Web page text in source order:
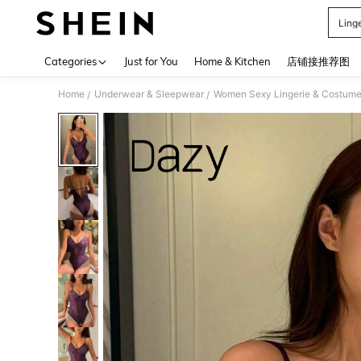
Categories Just for You Home & Kitchen 店铺接推荐图
Home / Underwear & Sleepwear / Women Sexy Lingerie &